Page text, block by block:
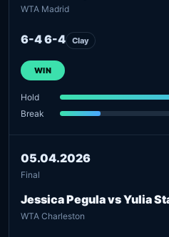
WTA Madrid
6-4 6-4 Clay
WIN
Hold
Break
05.04.2026
Final
Jessica Pegula vs Yulia
WTA Charleston